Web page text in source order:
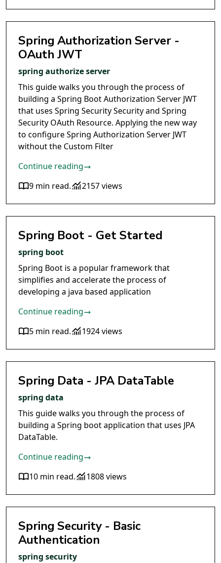
Spring Authorization Server -
OAuth JWT
spring authorize server
This guide walks you through the process of
building a Spring Boot Authorization Server JWT
that uses Spring Security Security and Spring
Security OAuth Resource. Applying the new way
to configure Spring Authorization Server JWT
without the Custom Filter
Continue reading
9 min read. 2157 views
Spring Boot - Get Started
spring boot
Spring Boot is a popular framework that
simplifies and accelerate the process of
developing a java based application
Continue reading
5 min read. 1924 views
Spring Data - JPA DataTable
spring data
This guide walks you through the process of
building a Spring boot application that uses JPA
DataTable.
Continue reading
10 min read. 1808 views
Spring Security - Basic
Authentication
spring security